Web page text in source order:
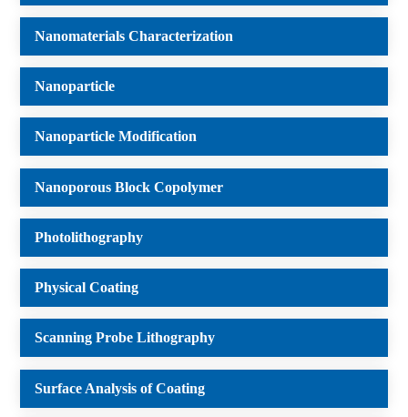
Nanomaterials Characterization
Nanoparticle
Nanoparticle Modification
Nanoporous Block Copolymer
Photolithography
Physical Coating
Scanning Probe Lithography
Surface Analysis of Coating